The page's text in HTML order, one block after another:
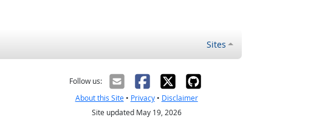
Sites
Follow us:
About this Site• Privacy• Disclaimer
Site updated May 19, 2026